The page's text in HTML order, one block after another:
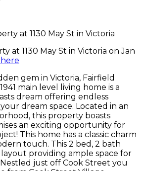
at 1130 May St in Victoria on Jan
gem in Victoria, Fairfield
main level living home is a
dream offering endless
dream space. Located in an
this property boasts
an exciting opportunity for
This home has a classic charm
touch. This 2 bed, 2 bath
layout providing ample space for
just off Cook Street you